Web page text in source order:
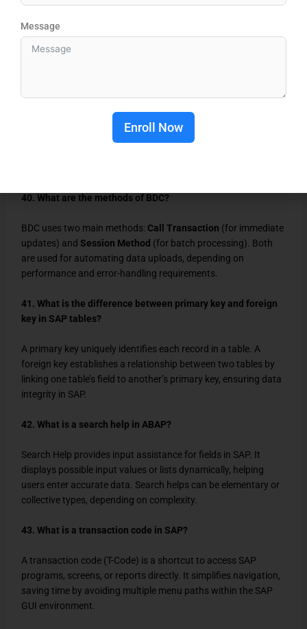
electronic data exchange between systems. It helps transfer
structured data, such as orders or invoices, securely between
BDC (Batch Data Communication) automates data transfer
between SAP systems. It records screen inputs and uploads
40. What are the methods of BDC?
BDC uses two main methods: Call Transaction (for immediate
updates) and Session Method (for batch processing). Both
are used for automating data uploads, depending on
performance and error-handling requirements.
41. What is the difference between primary key and foreign
key in SAP tables?
A primary key uniquely identifies each record in a table. A
foreign key establishes a relationship between two tables by
linking one table’s field to another’s primary key, ensuring data
integrity in SAP.
42. What is a search help in ABAP?
Search Help provides input assistance for fields in SAP. It
displays possible input values or lists dynamically, helping
users enter accurate data. Search helps can be elementary or
collective types, depending on complexity.
43. What is a transaction code in SAP?
A transaction code (T-Code) is a shortcut to access SAP
programs, screens, or reports directly. It simplifies navigation,
saving time by avoiding multiple menu paths within the SAP
GUI environment.
Message
Enroll Now